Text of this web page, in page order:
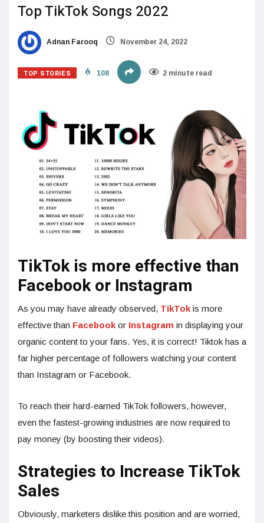
Top TikTok Songs 2022
Adnan Farooq November 24, 2022
TOP STORIES 108 2 minute read
TikTok is more effective than
Facebook or Instagram
As you may have already observed, TikTok is more
effective than Facebook or Instagram in displaying your
organic content to your fans. Yes, it is correct! Tiktok has a
far higher percentage of followers watching your content
than Instagram or Facebook.
To reach their hard-earned TikTok followers, however,
even the fastest-growing industries are now required to
pay money (by boosting their videos).
Strategies to Increase TikTok
Sales
Obviously, marketers dislike this position and are worried,